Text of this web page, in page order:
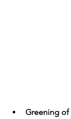
Greening of